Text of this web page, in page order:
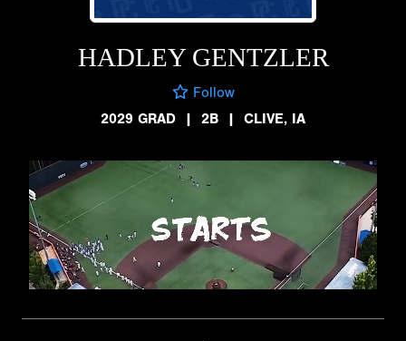
HADLEY GENTZLER
Follow
2029 GRAD
| 2B | CLIVE, IA